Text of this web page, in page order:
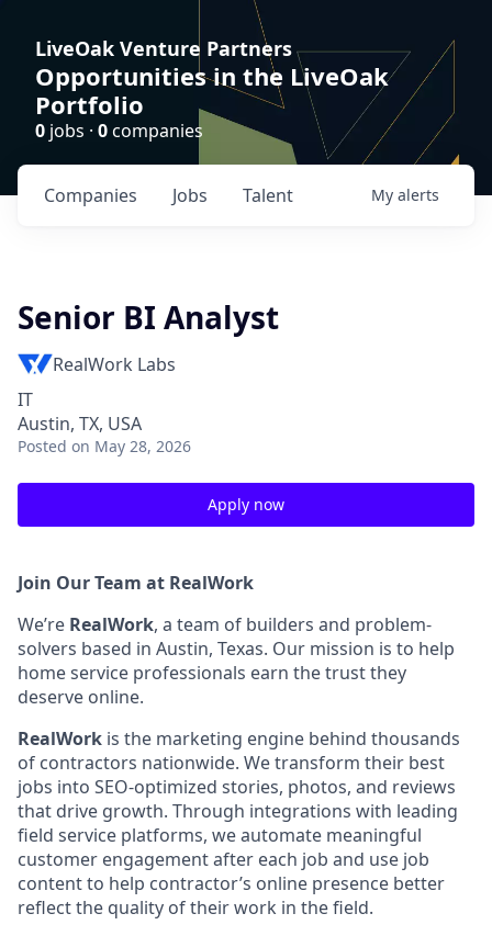
LiveOak Venture Partners
Opportunities in the LiveOak
Portfolio
0 jobs · 0companies
Jobs
Companies Talent My alerts
Senior BI Analyst
RealWork Labs
IT
Austin, TX, USA
Posted on May 28, 2026
Apply now
Join Our Team at RealWork
We’re RealWork, a team of builders and problem-
solvers based in Austin, Texas. Our mission is to help
home service professionals earn the trust they
deserve online.
RealWork is the marketing engine behind thousands
of contractors nationwide. We transform their best
jobs into SEO-optimized stories, photos, and reviews
that drive growth. Through integrations with leading
field service platforms, we automate meaningful
customer engagement after each job and use job
content to help contractor’s online presence better
reflect the quality of their work in the field.